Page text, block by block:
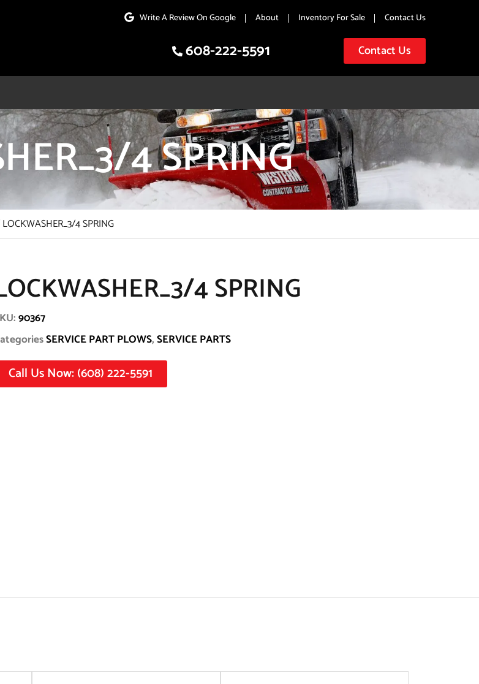
Write A Review On Google About Inventory For Sale Contact Us
608-222-5591 Contact Us
4 SPRING
LOCKWASHER_3/4 SPRING
4 SPRING
90367
SERVICE PART PLOWS,SERVICE PARTS
Call Us Now: (608) 222-5591